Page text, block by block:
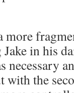
more
in his
with the